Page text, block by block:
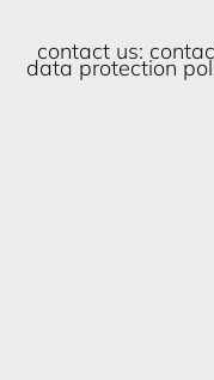
contact us:
data protection